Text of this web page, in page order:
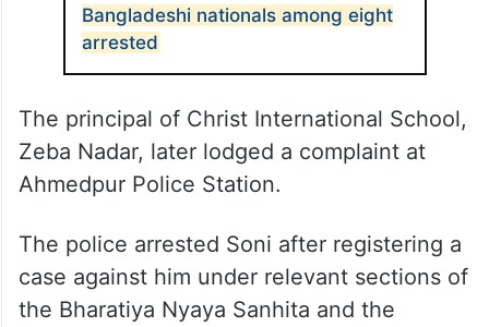
Bangladeshi nationals among eight
arrested
The principal of Christ International School,
Zeba Nadar, later lodged a complaint at
Ahmedpur Police Station.
The police arrested Soni after registering a
case against him under relevant sections of
the Bharatiya Nyaya Sanhita and the